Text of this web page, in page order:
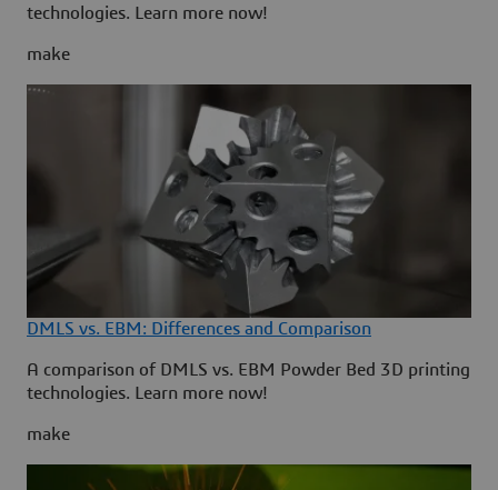
technologies. Learn more now!
make
DMLS vs. EBM: Differences and Comparison
A comparison of DMLS vs. EBM Powder Bed 3D printing
technologies. Learn more now!
make